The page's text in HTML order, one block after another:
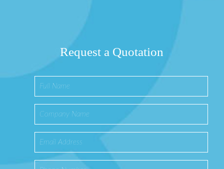
Request a Quotation